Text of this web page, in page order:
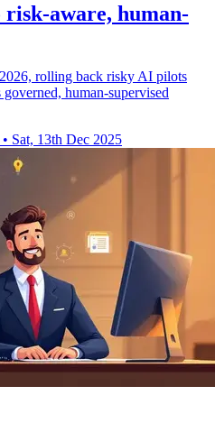
aware, human-
rolling back risky AI pilots
human-supervised
• Sat, 13th Dec 2025